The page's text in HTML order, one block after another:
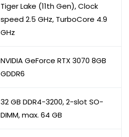
Tiger Lake (11th Gen), Clock
speed 2.5 GHz, TurboCore 4.9
GHz
NVIDIA GeForce RTX 3070 8GB
GDDR6
32 GB DDR4-3200, 2-slot SO-
DIMM, max. 64 GB